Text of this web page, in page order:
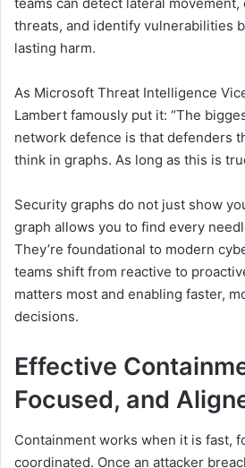
teams can detect lateral movement,
threats, and identify vulnerabilities
lasting harm.
As Microsoft Threat Intelligence
Lambert famously put it: “The
network defence is that defenders
think in graphs. As long as this is
Security graphs do not just show
graph allows you to find every
They’re foundational to modern
teams shift from reactive to
matters most and enabling faster,
decisions.
Effective
Focused, and
Containment works when it is fast,
coordinated. Once an attacker